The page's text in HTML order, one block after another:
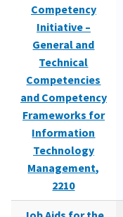
Competency
Initiative –
General and
Technical
Competencies
and Competency
Frameworks for
Information
Technology
Management,
2210